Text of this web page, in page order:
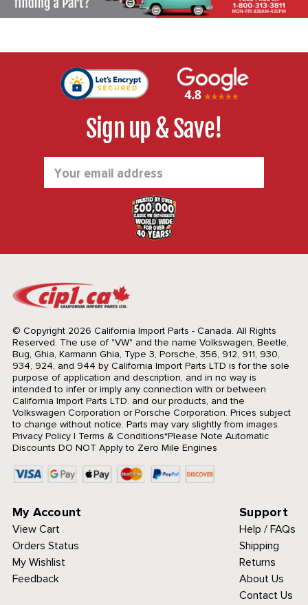
Sign up & Save!
Address
© Copyright 2026 California Import Parts - Canada. All Rights
Reserved. The use of "VW" and the name Volkswagen, Beetle,
Bug, Ghia, Karmann Ghia, Type 3, Porsche, 356, 912, 911, 930,
934, 924, and 944 by California Import Parts LTD is for the sole
purpose of application and description, and in no way is
intended to infer or imply any connection with or between
California Import Parts LTD. and our products, and the
Volkswagen Corporation or Porsche Corporation. Prices subject
to change without notice. Parts may vary slightly from images.
Privacy Policy| Terms & Conditions*Please Note Automatic
Discounts DO NOT Apply to Zero Mile Engines
My Account
View Cart
Orders Status
My Wishlist
Feedback
Support
Help / FAQs
Shipping
Returns
About Us
Contact Us